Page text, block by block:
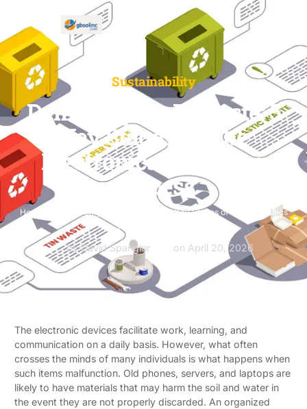
Sustainability
Demystifying E-Waste: 5
Key Stages Of The
Electronics Recycling
Process
Home
Demystifying E-Waste: 5 Key Stages of the Electronics
Recycling Process
by David Spangler on April 20, 2026
The electronic devices facilitate work, learning, and
communication on a daily basis. However, what often
crosses the minds of many individuals is what happens when
such items malfunction. Old phones, servers, and laptops are
likely to have materials that may harm the soil and water in
the event they are not properly discarded. An organized